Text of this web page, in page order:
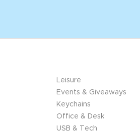
Leisure
Events & Giveaways
Keychains
Office & Desk
USB & Tech